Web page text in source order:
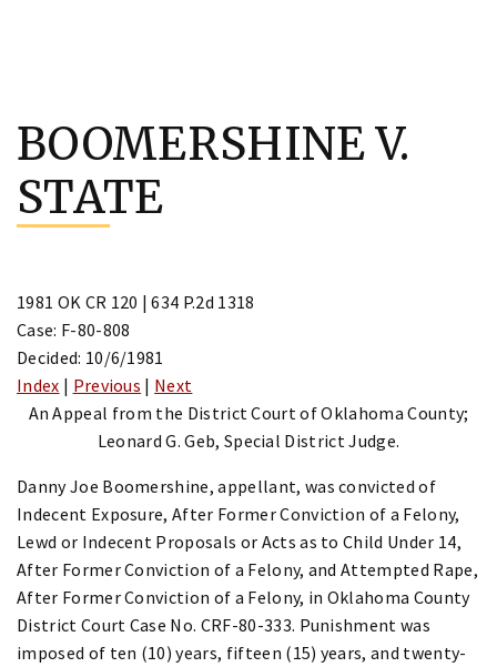
content
BOOMERSHINE V.
STATE
1981 OK CR 120 | 634 P.2d 1318
Case: F-80-808
Decided: 10/6/1981
Index | Previous | Next
An Appeal from the District Court of Oklahoma County;
Leonard G. Geb, Special District Judge.
Danny Joe Boomershine, appellant, was convicted of
Indecent Exposure, After Former Conviction of a Felony,
Lewd or Indecent Proposals or Acts as to Child Under 14,
After Former Conviction of a Felony, and Attempted Rape,
After Former Conviction of a Felony, in Oklahoma County
District Court Case No. CRF-80-333. Punishment was
imposed of ten (10) years, fifteen (15) years, and twenty-